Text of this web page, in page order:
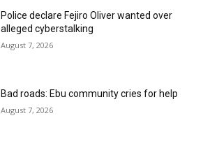
Police declare Fejiro Oliver wanted over
alleged cyberstalking
August 7, 2026
Bad roads: Ebu community cries for help
August 7, 2026